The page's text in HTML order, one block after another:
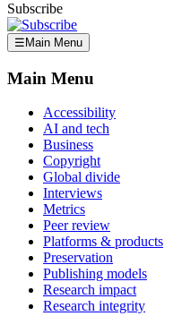
Subscribe
☰ Main Menu
Main Menu
Accessibility
AI and tech
Business
Copyright
Global divide
Interviews
Metrics
Peer review
Platforms & products
Preservation
Publishing models
Research impact
Research integrity